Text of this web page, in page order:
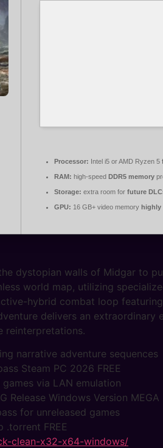
Processor: Intel i5 or AMD Ryzen 5
RAM: high-speed DDR5 memory
Storage: extra room for future
GPU: 16 GB+ video memory highly
dystopian walls of Midgar to
world map, utilizing
hybrid combat loop
delivers an
reinterpretations.
narrative adventure sequences
Steam PC 2026 FREE
via LAN emulation
Release Windows Version MEGA
for unreleased games
.torrent FREE
clean-x32-x64-windows/